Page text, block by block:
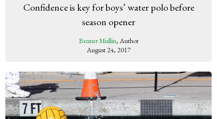
Confidence is key for boys’ water polo before
season opener
Benner Mullin, Author
August 24, 2017